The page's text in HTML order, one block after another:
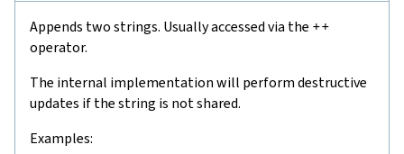
Appends two strings. Usually accessed via the ++
operator.
The internal implementation will perform destructive
updates if the string is not shared.
Examples: